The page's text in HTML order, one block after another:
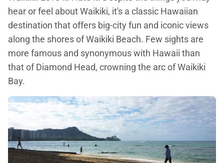
hear or feel about Waikiki, it's a classic Hawaiian
destination that offers big-city fun and iconic views
along the shores of Waikiki Beach. Few sights are
more famous and synonymous with Hawaii than
that of Diamond Head, crowning the arc of Waikiki
Bay.